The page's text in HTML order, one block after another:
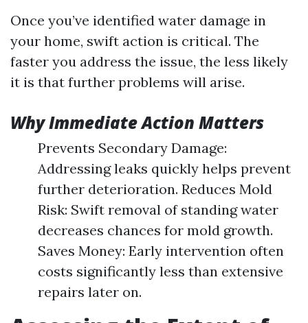
Once you’ve identified water damage in
your home, swift action is critical. The
faster you address the issue, the less likely
it is that further problems will arise.
Why Immediate Action Matters
Prevents Secondary Damage:
Addressing leaks quickly helps prevent
further deterioration. Reduces Mold
Risk: Swift removal of standing water
decreases chances for mold growth.
Saves Money: Early intervention often
costs significantly less than extensive
repairs later on.